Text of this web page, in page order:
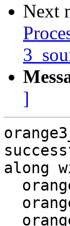
Next
]
along